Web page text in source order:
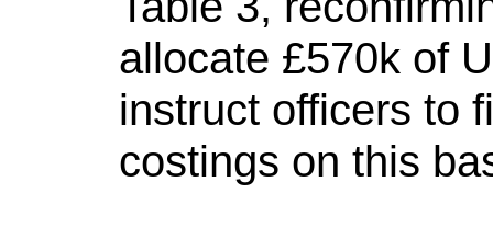
allocate £570k of
instruct officers to
costings on this